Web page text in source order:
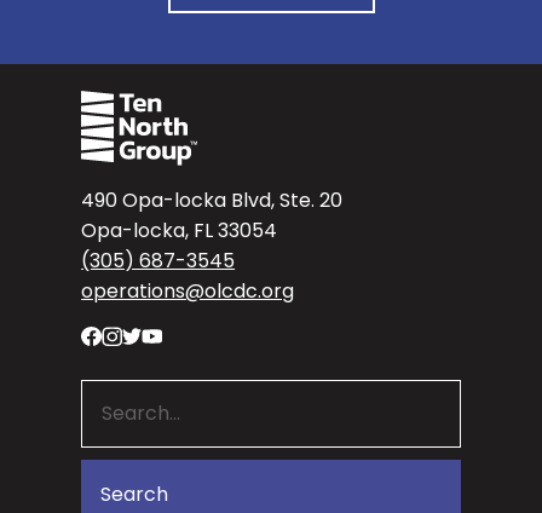
490 Opa-locka Blvd, Ste. 20
Opa-locka, FL 33054
(305) 687-3545
operations@olcdc.org